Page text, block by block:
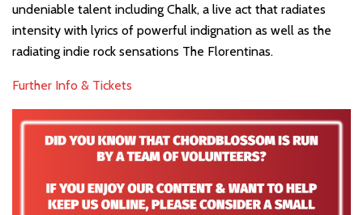
undeniable talent including Chalk, a live act that radiates
intensity with lyrics of powerful indignation as well as the
radiating indie rock sensations The Florentinas.
Further Info & Tickets